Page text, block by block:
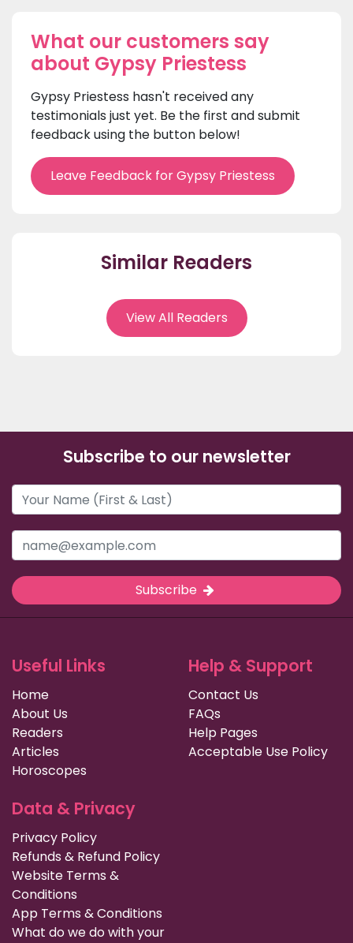
What our customers say
about Gypsy Priestess
Gypsy Priestess hasn't received any
testimonials just yet. Be the first and submit
feedback using the button below!
Leave Feedback for Gypsy Priestess
Similar Readers
View All Readers
Subscribe to our newsletter
Subscribe
Useful Links
Home
About Us
Readers
Articles
Horoscopes
Help & Support
Contact Us
FAQs
Help Pages
Acceptable Use Policy
Data & Privacy
Privacy Policy
Refunds & Refund Policy
Website Terms &
Conditions
App Terms & Conditions
What do we do with your